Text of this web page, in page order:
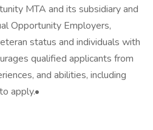
MTA and its subsidiary and
Opportunity Employers,
status and individuals with
qualified applicants from
and abilities, including
apply.•